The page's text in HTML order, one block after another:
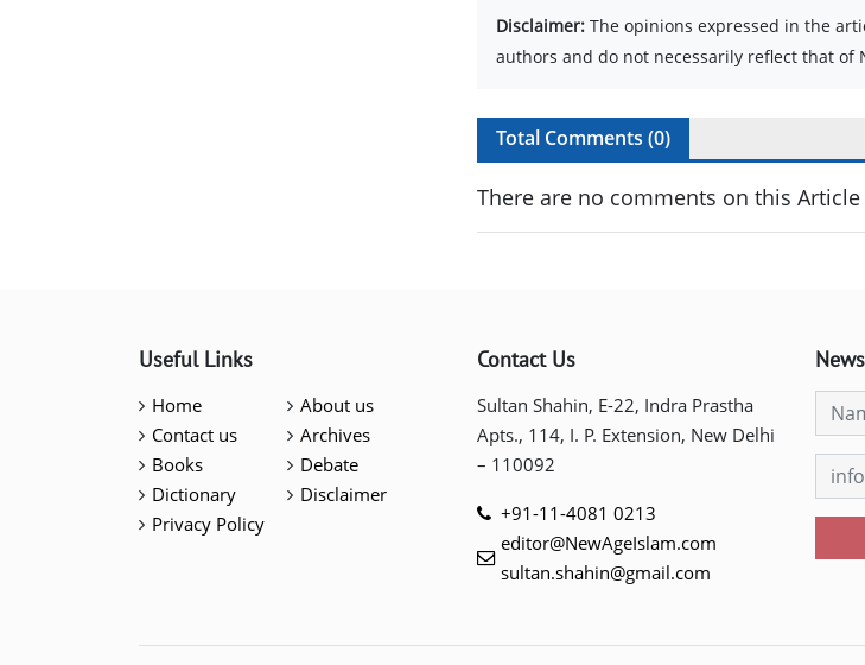
Disclaimer: The opinions expressed in the
authors and do not necessarily reflect that of
Total Comments (0)
There are no comments on this Article
Useful Links
Home
About us
Contact us
Archives
Books
Debate
Dictionary
Disclaimer
Privacy Policy
Contact Us
Sultan Shahin, E-22, Indra Prastha
Apts., 114, I. P. Extension, New Delhi
– 110092
+91-11-4081 0213
editor@NewAgeIslam.com
sultan.shahin@gmail.com